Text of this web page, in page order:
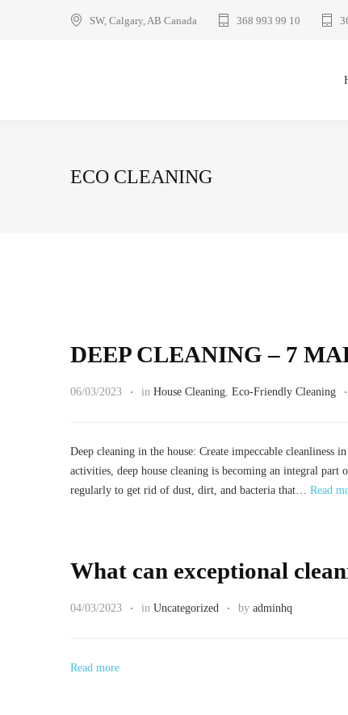
SW, Calgary, AB Canada 368 993 99 10
ECO CLEANING
DEEP CLEANING – 7
06/03/2023 in House Cleaning, Eco-Friendly Cleaning
Deep cleaning in the house: Create impeccable
activities, deep house cleaning is becoming an integral
regularly to get rid of dust, dirt, and bacteria that… Read
What can exceptional
04/03/2023 in Uncategorized by adminhq
Read more